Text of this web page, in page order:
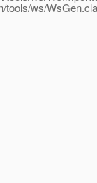
tools/ws/